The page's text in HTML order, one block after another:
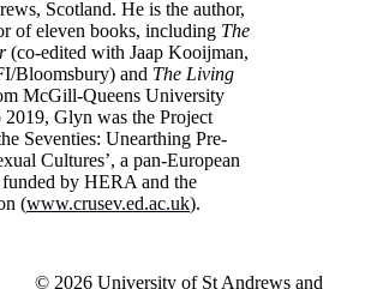
Scotland. He is the author,
of eleven books, including The
(co-edited with Jaap Kooijman,
Bloomsbury) and The Living
McGill-Queens University
2019, Glyn was the Project
Seventies: Unearthing Pre-
Cultures’, a pan-European
by HERA and the
(www.crusev.ed.ac.uk).
© 2026 University of St Andrews and